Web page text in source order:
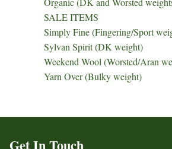
SALE ITEMS
Simply Fine (Fingering/Sport
Sylvan Spirit (DK weight)
Weekend Wool (Worsted/Aran
Yarn Over (Bulky weight)
Get In Touch